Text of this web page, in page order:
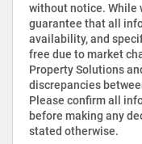
without notice. While
guarantee that all
availability, and
free due to market
Property Solutions
discrepancies
Please confirm all
before making any
stated otherwise.